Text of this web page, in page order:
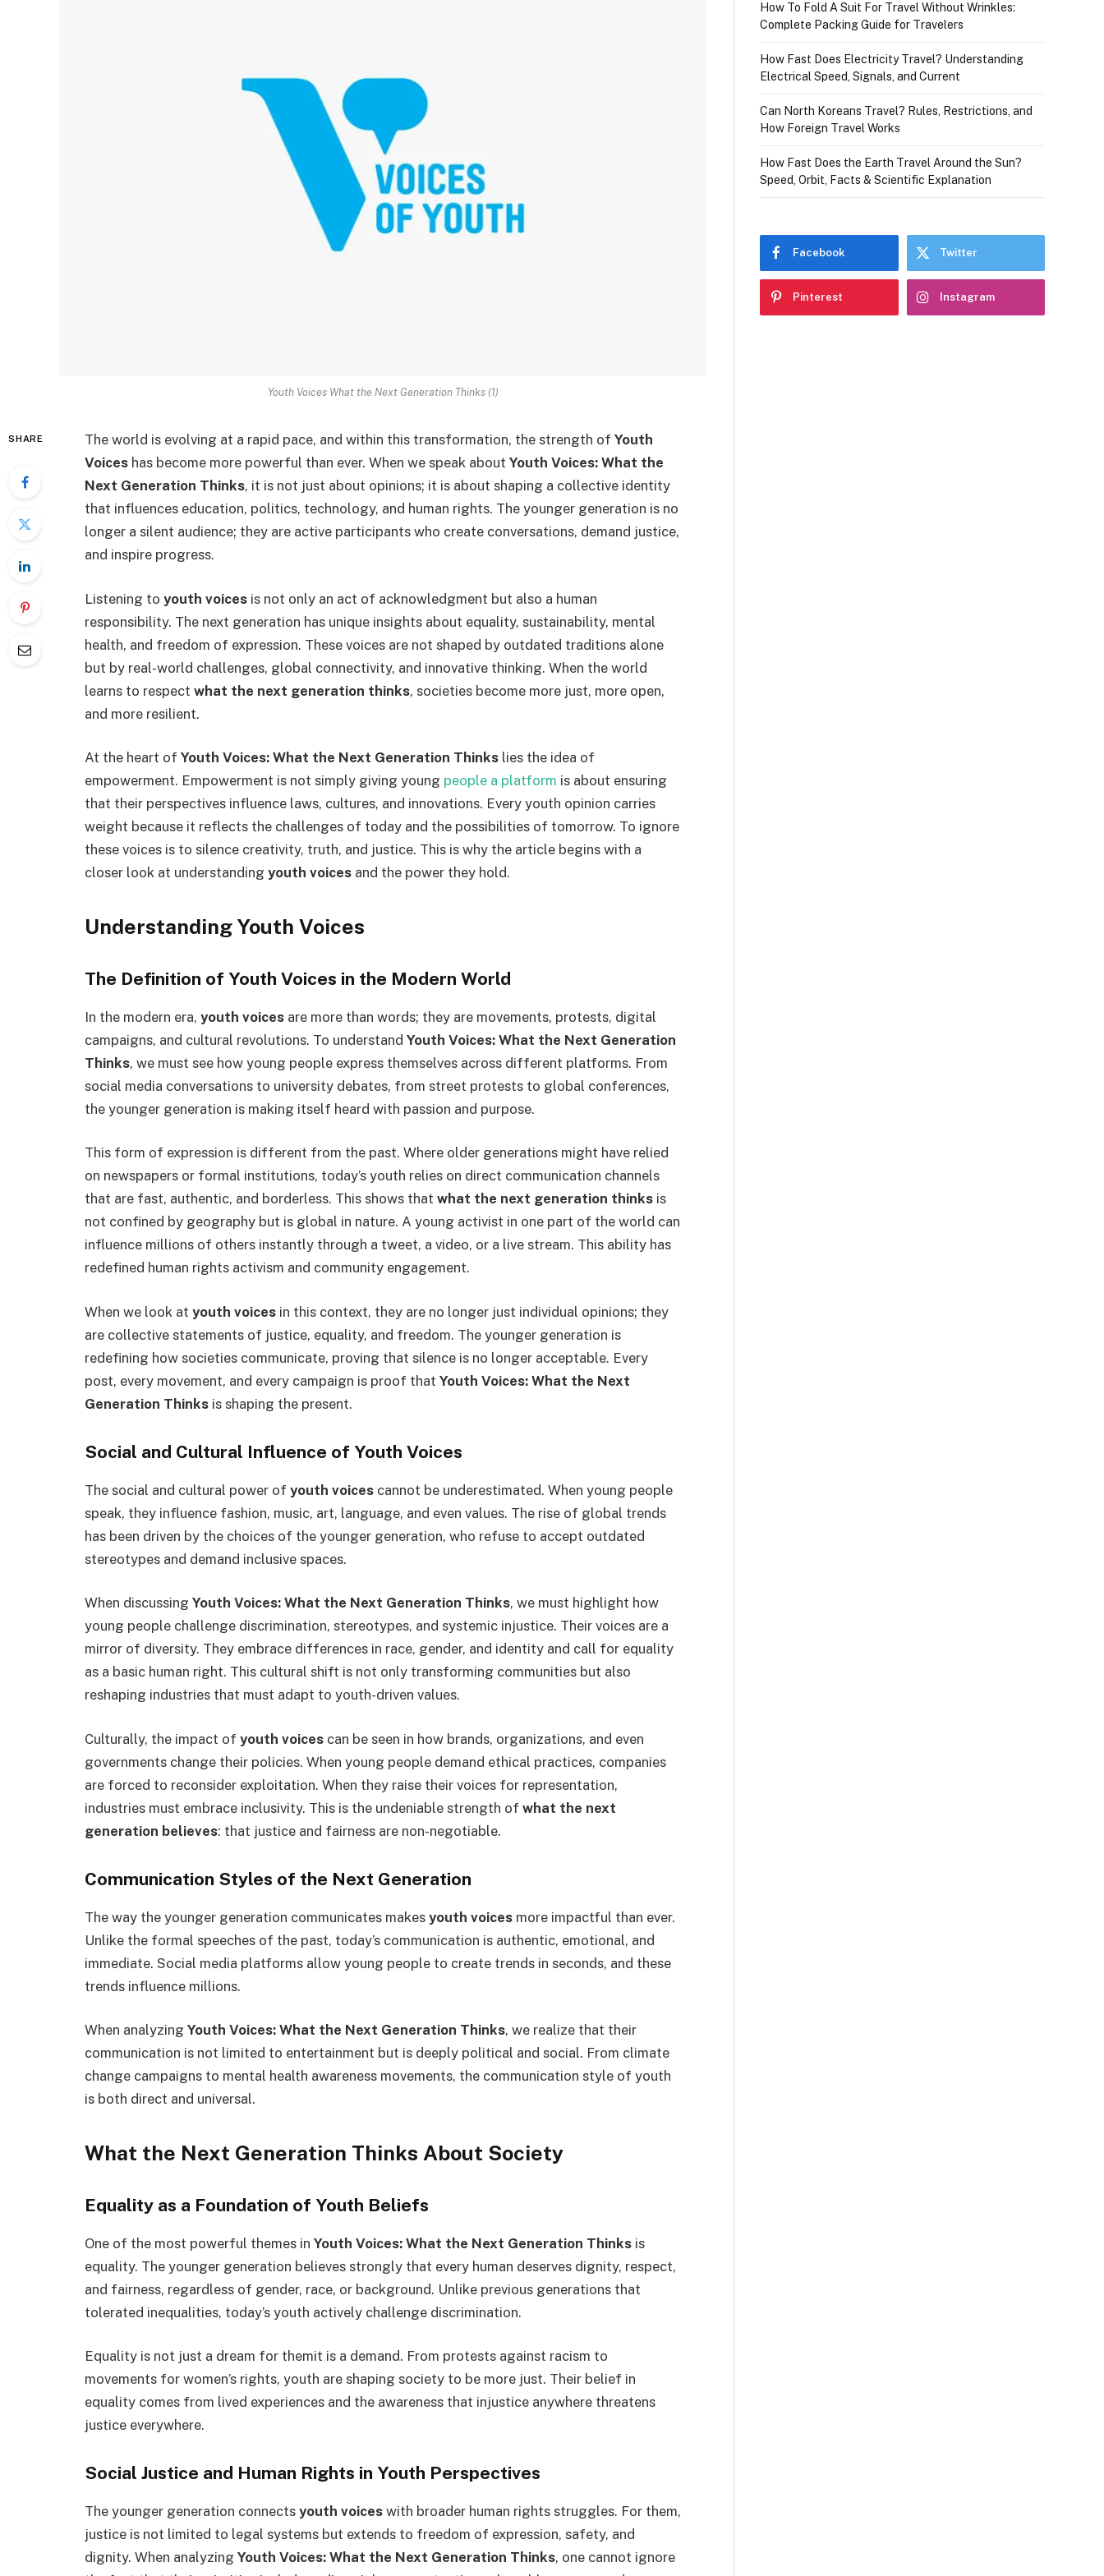
Youth Voices What the Next Generation Thinks (1)
SHARE The world is evolving at a rapid pace, and within this transformation, the strength of Youth
Voices has become more powerful than ever. When we speak about Youth Voices: What the
Next Generation Thinks, it is not just about opinions; it is about shaping a collective identity
that influences education, politics, technology, and human rights. The younger generation is no
longer a silent audience; they are active participants who create conversations, demand justice,
and inspire progress.
Listening to youth voices is not only an act of acknowledgment but also a human
responsibility. The next generation has unique insights about equality, sustainability, mental
health, and freedom of expression. These voices are not shaped by outdated traditions alone
but by real-world challenges, global connectivity, and innovative thinking. When the world
learns to respect what the next generation thinks, societies become more just, more open,
and more resilient.
At the heart of Youth Voices: What the Next Generation Thinks lies the idea of
empowerment. Empowerment is not simply giving young people a platform is about ensuring
that their perspectives influence laws, cultures, and innovations. Every youth opinion carries
weight because it reflects the challenges of today and the possibilities of tomorrow. To ignore
these voices is to silence creativity, truth, and justice. This is why the article begins with a
closer look at understanding youth voices and the power they hold.
Understanding Youth Voices
The Definition of Youth Voices in the Modern World
In the modern era, youth voices are more than words; they are movements, protests, digital
campaigns, and cultural revolutions. To understand Youth Voices: What the Next Generation
Thinks, we must see how young people express themselves across different platforms. From
social media conversations to university debates, from street protests to global conferences,
the younger generation is making itself heard with passion and purpose.
This form of expression is different from the past. Where older generations might have relied
on newspapers or formal institutions, today’s youth relies on direct communication channels
that are fast, authentic, and borderless. This shows that what the next generation thinks is
not confined by geography but is global in nature. A young activist in one part of the world can
influence millions of others instantly through a tweet, a video, or a live stream. This ability has
redefined human rights activism and community engagement.
When we look at youth voices in this context, they are no longer just individual opinions; they
are collective statements of justice, equality, and freedom. The younger generation is
redefining how societies communicate, proving that silence is no longer acceptable. Every
post, every movement, and every campaign is proof that Youth Voices: What the Next
Generation Thinks is shaping the present.
Social and Cultural Influence of Youth Voices
The social and cultural power of youth voices cannot be underestimated. When young people
speak, they influence fashion, music, art, language, and even values. The rise of global trends
has been driven by the choices of the younger generation, who refuse to accept outdated
stereotypes and demand inclusive spaces.
When discussing Youth Voices: What the Next Generation Thinks, we must highlight how
young people challenge discrimination, stereotypes, and systemic injustice. Their voices are a
mirror of diversity. They embrace differences in race, gender, and identity and call for equality
as a basic human right. This cultural shift is not only transforming communities but also
reshaping industries that must adapt to youth-driven values.
Culturally, the impact of youth voices can be seen in how brands, organizations, and even
governments change their policies. When young people demand ethical practices, companies
are forced to reconsider exploitation. When they raise their voices for representation,
industries must embrace inclusivity. This is the undeniable strength of what the next
generation believes: that justice and fairness are non-negotiable.
Communication Styles of the Next Generation
The way the younger generation communicates makes youth voices more impactful than ever.
Unlike the formal speeches of the past, today’s communication is authentic, emotional, and
immediate. Social media platforms allow young people to create trends in seconds, and these
trends influence millions.
When analyzing Youth Voices: What the Next Generation Thinks, we realize that their
communication is not limited to entertainment but is deeply political and social. From climate
change campaigns to mental health awareness movements, the communication style of youth
is both direct and universal.
What the Next Generation Thinks About Society
Equality as a Foundation of Youth Beliefs
One of the most powerful themes in Youth Voices: What the Next Generation Thinks is
equality. The younger generation believes strongly that every human deserves dignity, respect,
and fairness, regardless of gender, race, or background. Unlike previous generations that
tolerated inequalities, today’s youth actively challenge discrimination.
Equality is not just a dream for themit is a demand. From protests against racism to
movements for women’s rights, youth are shaping society to be more just. Their belief in
equality comes from lived experiences and the awareness that injustice anywhere threatens
justice everywhere.
Social Justice and Human Rights in Youth Perspectives
The younger generation connects youth voices with broader human rights struggles. For them,
justice is not limited to legal systems but extends to freedom of expression, safety, and
dignity. When analyzing Youth Voices: What the Next Generation Thinks, one cannot ignore
How To Fold A Suit For Travel Without Wrinkles:
Complete Packing Guide for Travelers
How Fast Does Electricity Travel? Understanding
Electrical Speed, Signals, and Current
Can North Koreans Travel? Rules, Restrictions, and
How Foreign Travel Works
How Fast Does the Earth Travel Around the Sun?
Speed, Orbit, Facts & Scientific Explanation
Facebook Twitter
Pinterest Instagram